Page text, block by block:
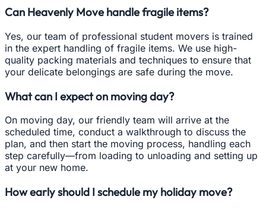
Can Heavenly Move handle fragile items?
Yes, our team of professional student movers is trained
in the expert handling of fragile items. We use high-
quality packing materials and techniques to ensure that
your delicate belongings are safe during the move.
What can I expect on moving day?
On moving day, our friendly team will arrive at the
scheduled time, conduct a walkthrough to discuss the
plan, and then start the moving process, handling each
step carefully—from loading to unloading and setting up
at your new home.
How early should I schedule my holiday move?